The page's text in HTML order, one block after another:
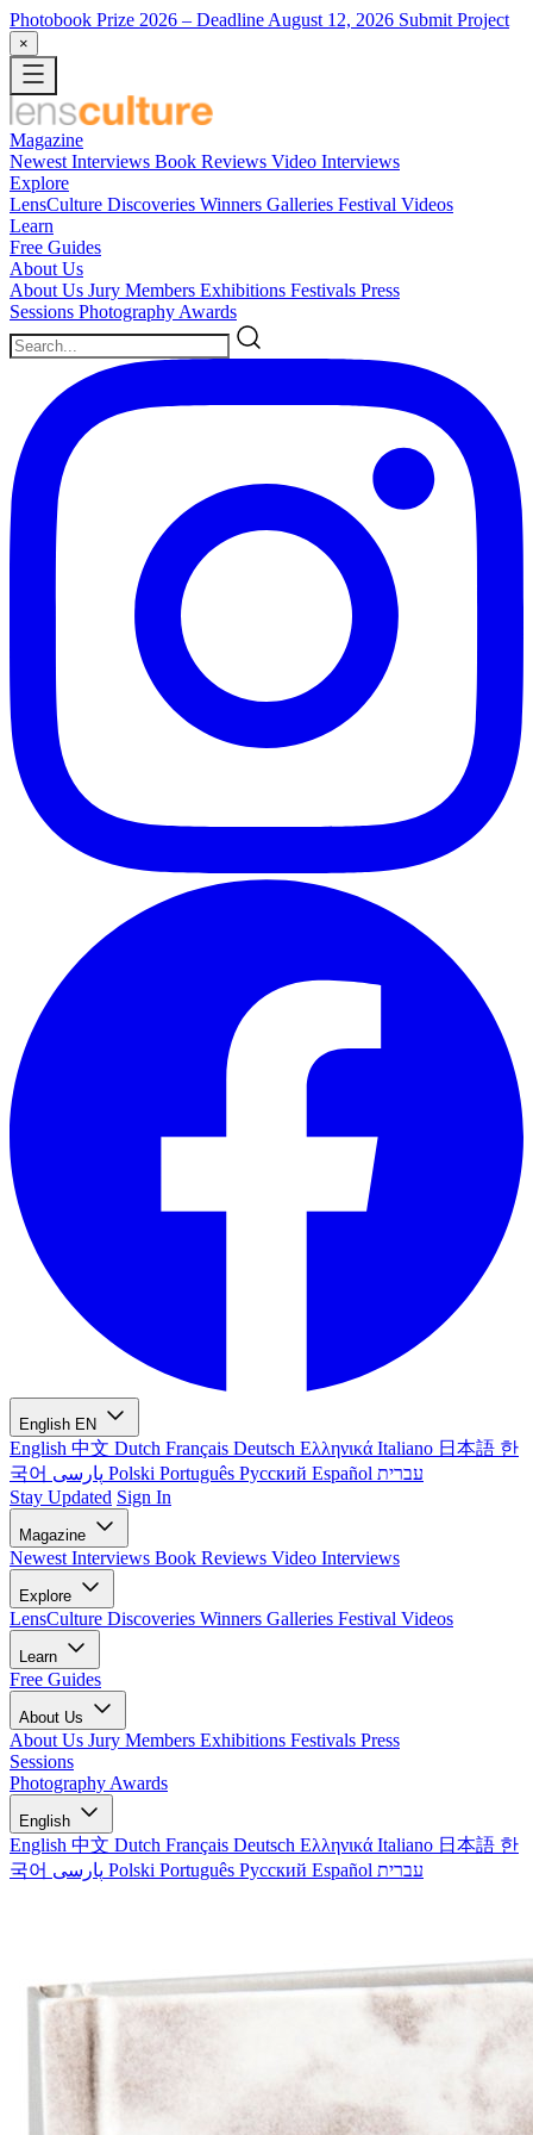
Photobook Prize 2026 – Deadline August 12, 2026 Submit Project
×
Magazine
Newest Interviews Book Reviews Video Interviews
Explore
LensCulture Discoveries Winners Galleries Festival Videos
Learn
Free Guides
About Us
About Us Jury Members Exhibitions Festivals Press
Sessions Photography Awards
English EN
English 中文 Dutch Français Deutsch Ελληνικά Italiano 日本語 한
국어
Polski Português Русский Español עברית
Stay Updated Sign In
Magazine
Newest Interviews Book Reviews Video Interviews
Explore
LensCulture Discoveries Winners Galleries Festival Videos
Learn
Free Guides
About Us
About Us Jury Members Exhibitions Festivals Press
Sessions
Photography Awards
English
English 中文 Dutch Français Deutsch Ελληνικά Italiano 日本語 한
국어
Polski Português Русский Español עברית